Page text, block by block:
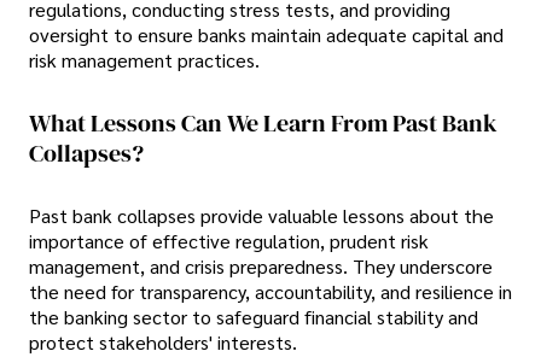
regulations, conducting stress tests, and providing
oversight to ensure banks maintain adequate capital and
risk management practices.
What Lessons Can We Learn From Past Bank
Collapses?
Past bank collapses provide valuable lessons about the
importance of effective regulation, prudent risk
management, and crisis preparedness. They underscore
the need for transparency, accountability, and resilience in
the banking sector to safeguard financial stability and
protect stakeholders' interests.